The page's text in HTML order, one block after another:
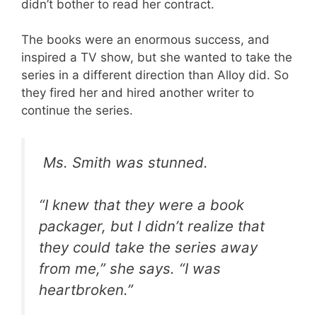
didn’t bother to read her contract.
The books were an enormous success, and
inspired a TV show, but she wanted to take the
series in a different direction than Alloy did. So
they fired her and hired another writer to
continue the series.
Ms. Smith was stunned.
“I knew that they were a book
packager, but I didn’t realize that
they could take the series away
from me,” she says. “I was
heartbroken.”